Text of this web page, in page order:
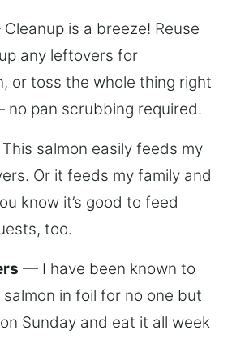
is a breeze! Reuse
any leftovers for
or toss the whole thing right
pan scrubbing required.
salmon easily feeds my
Or it feeds my family and
know it’s good to feed
too.
— I have been known to
in foil for no one but
Sunday and eat it all week